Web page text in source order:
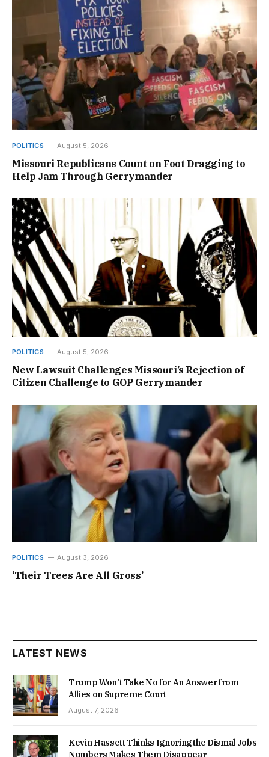
POLITICS August 5, 2026
Missouri Republicans Count on Foot Dragging to
Help Jam Through Gerrymander
POLITICS August 5, 2026
New Lawsuit Challenges Missouri’s Rejection of
Citizen Challenge to GOP Gerrymander
POLITICS August 3, 2026
‘Their Trees Are All Gross’
LATEST NEWS
Trump Won’t Take No for An Answer from
Allies on Supreme Court
August 7, 2026
Kevin Hassett Thinks Ignoring the Dismal Jobs
Numbers Makes Them Disappear